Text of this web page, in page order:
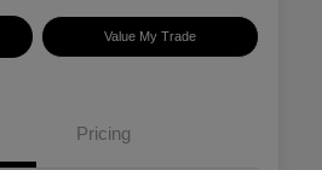
Value My Trade
Pricing